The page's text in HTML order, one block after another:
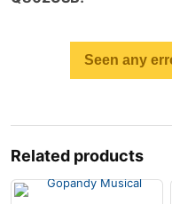
Seen any
Related products